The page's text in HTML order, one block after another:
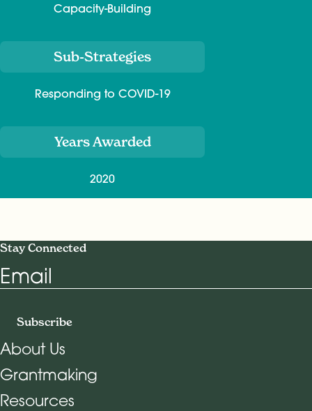
Capacity-Building
Sub-Strategies
Responding to COVID-19
Years Awarded
2020
Stay Connected
Email
Subscribe
Footer Navigation
About Us
Grantmaking
Resources